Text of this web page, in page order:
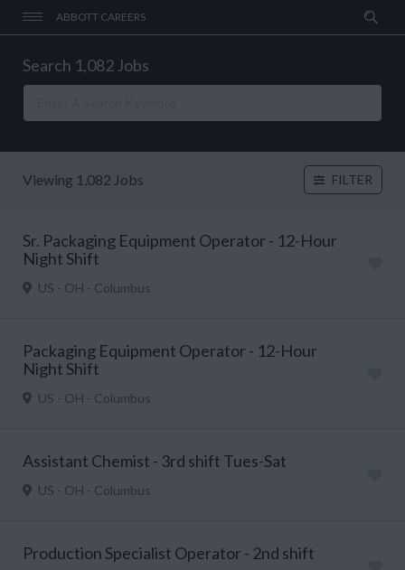
ABBOTT CAREERS
Search 1,082 Jobs
Viewing 1,082 Jobs FILTER
Sr. Packaging Equipment Operator - 12-Hour
Night Shift
US - OH - Columbus
Packaging Equipment Operator - 12-Hour
Night Shift
US - OH - Columbus
Assistant Chemist - 3rd shift Tues-Sat
US - OH - Columbus
Production Specialist Operator - 2nd shift